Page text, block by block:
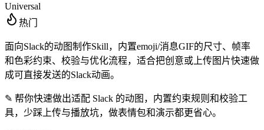
Universal
热门
面向Slack的动图制作Skill，内置emoji/消息GIF的尺寸、帧率
和色彩约束、校验与优化流程，适合把创意或上传图片快速做
成可直接发送的Slack动画。
✎ 帮你快速做出适配 Slack 的动图，内置约束规则和校验工
具，少踩上传与播放坑，做表情包和演示都更省心。